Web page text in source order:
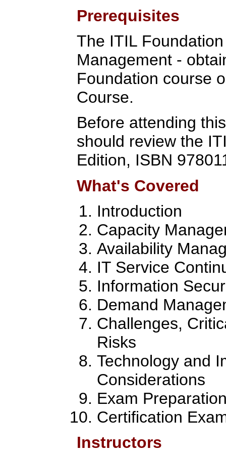
Prerequisites
The ITIL
Management -
Foundation course
Course.
Before attending
should review the
Edition, ISBN
What's Covered
Introduction
Capacity
Availability
IT Service
Information
Demand
Challenges,
Risks
Technology and
Considerations
Exam
Certification
Instructors